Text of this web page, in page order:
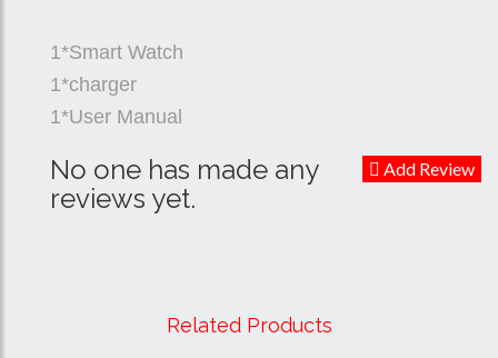
1*Smart Watch
1*charger
1*User Manual
Add Review
No one has made any
reviews yet.
Related Products